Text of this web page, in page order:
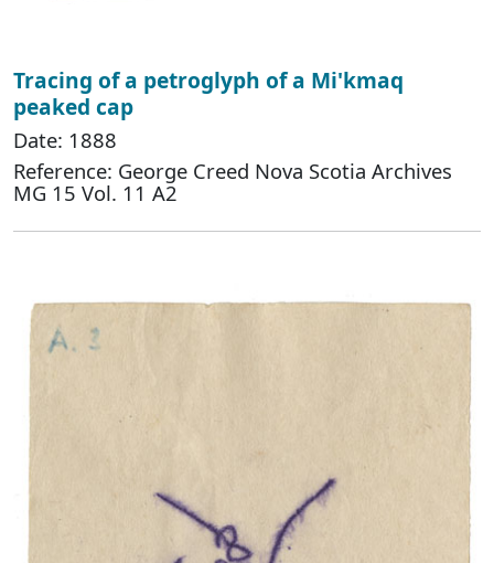
Tracing of a petroglyph of a Mi'kmaq
peaked cap
Date: 1888
Reference: George Creed Nova Scotia Archives
MG 15 Vol. 11 A2